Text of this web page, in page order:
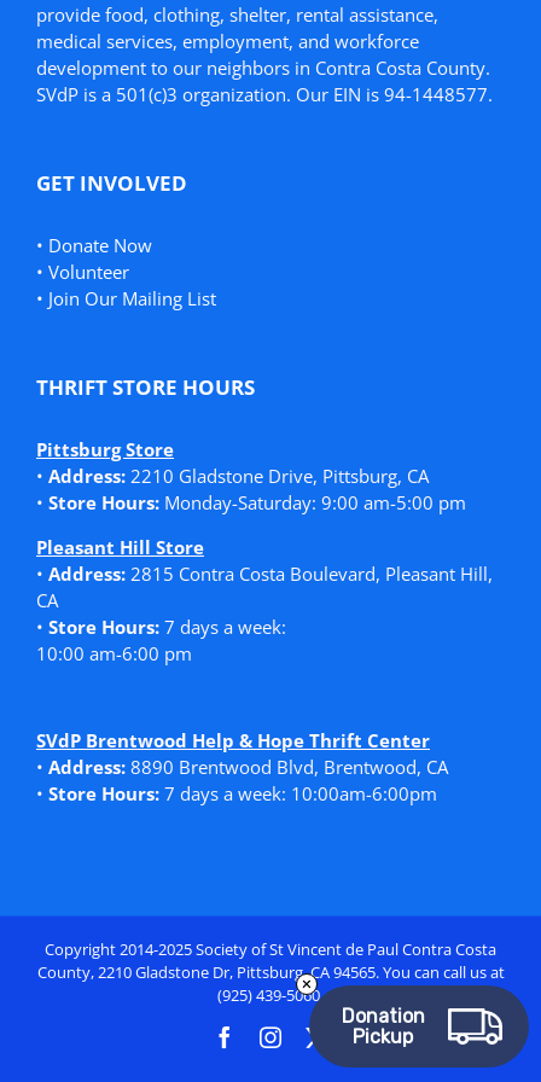
provide food, clothing, shelter, rental assistance,
medical services, employment, and workforce
development to our neighbors in Contra Costa County.
SVdP is a 501(c)3 organization. Our EIN is 94-1448577.
GET INVOLVED
• Donate Now
• Volunteer
• Join Our Mailing List
THRIFT STORE HOURS
Pittsburg Store
• Address: 2210 Gladstone Drive, Pittsburg, CA
• Store Hours: Monday-Saturday: 9:00 am-5:00 pm
Pleasant Hill Store
• Address: 2815 Contra Costa Boulevard, Pleasant Hill,
CA
• Store Hours: 7 days a week:
10:00 am-6:00 pm
SVdP Brentwood Help & Hope Thrift Center
• Address: 8890 Brentwood Blvd, Brentwood, CA
• Store Hours: 7 days a week: 10:00am-6:00pm
Copyright 2014-2025 Society of St Vincent de Paul Contra Costa
County, 2210 Gladstone Dr, Pittsburg, CA 94565. You can call us at
(925) 439-5060.
FacebookInstagram
Donation
Pickup